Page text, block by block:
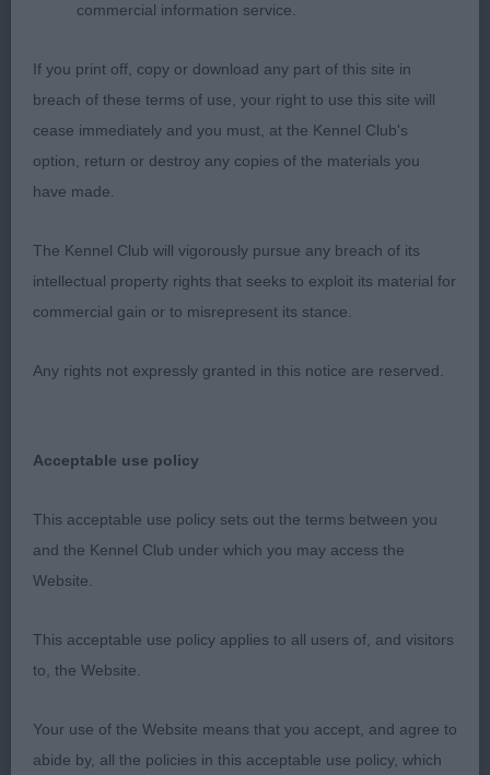
1st Crosscop Candle In The Wind To Supeta –
fawn feminine bitch, lovely outline, correct bite,
dark eye, good reach neck into well laid shoulder
and return of upper arm, correct topline, &
2nd Silkridge In A Moment At Mazargo – gorgeous
feminine head, dark eye, correct bite, good rach of
arm, not as strong behind as 1st, good topline and
AV Imported Register Hounds
Puppy – no entries
Open –
1st Stonemartin Anion At Ezhar – masculine male
with correct bite, dark eye, good forequarters and
2nd Stonemason Alibe With Katanga – not much
commercial information service.
If you print off, copy or download any part of this site in
breach of these terms of use, your right to use this site will
cease immediately and you must, at the Kennel Club's
option, return or destroy any copies of the materials you
have made.
The Kennel Club will vigorously pursue any breach of its
intellectual property rights that seeks to exploit its material for
commercial gain or to misrepresent its stance.
Any rights not expressly granted in this notice are reserved.
Acceptable use policy
This acceptable use policy sets out the terms between you
and the Kennel Club under which you may access the
Website.
This acceptable use policy applies to all users of, and visitors
to, the Website.
Your use of the Website means that you accept, and agree to
abide by, all the policies in this acceptable use policy, which